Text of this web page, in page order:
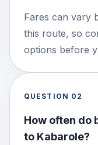
Fares can vary
this route, so
options before
QUESTION 02
How often do
to Kabarole?